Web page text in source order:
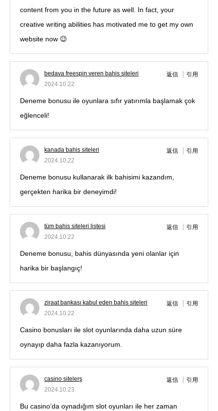
content from you in the future as well. In fact, your
creative writing abilities has motivated me to get my own
website now 😉
bedava freespin veren bahis siteleri
2024.10.22
返信 引用
Deneme bonusu ile oyunlara sıfır yatırımlа başlamak çok
eğlenceli!
kanada bahis siteleri
2024.10.22
返信 引用
Deneme bonusu kullanarak ilk bahisimi kazandım,
gerçekten harika bir deneyimdi!
tüm bahis siteleri listesi
2024.10.22
返信 引用
Deneme bonusu, bahis dünyasında yeni olanlar için
harika bir başlangıç!
ziraat bankası kabul eden bahis siteleri
2024.10.22
返信 引用
Casino bonusları ile slot oyunlarında daha uzun süre
oynayıp daha fazla kazanıyorum.
casino sitelerş
2024.10.23
返信 引用
Bu casino’da oynadığım slot oyunları ile her zaman